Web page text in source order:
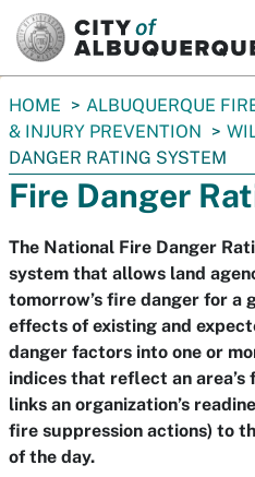
You
are
here:
HOME ALBUQUERQUE
& INJURY PREVENTION
DANGER RATING SYSTEM
Fire Danger
The National Fire Danger
system that allows land
tomorrow’s fire danger for a
effects of existing and
danger factors into one or
indices that reflect an
links an organization’s
fire suppression actions) to
of the day.